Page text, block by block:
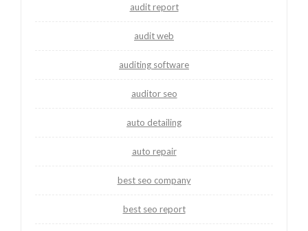
audit report
audit web
auditing software
auditor seo
auto detailing
auto repair
best seo company
best seo report